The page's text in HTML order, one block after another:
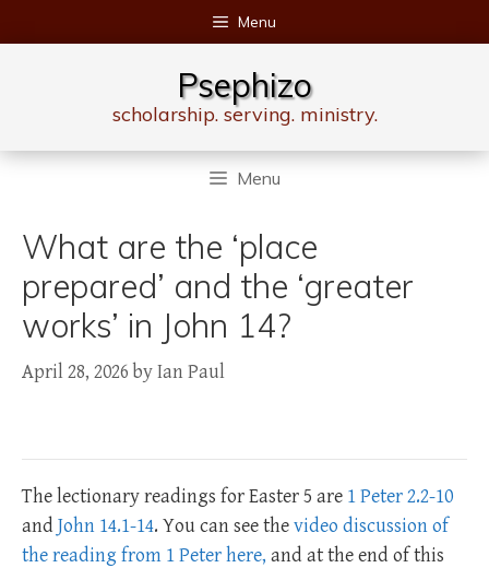
to
Menu
Psephizo
scholarship. serving. ministry.
Menu
What are the ‘place
prepared’ and the ‘greater
works’ in John 14?
April 28, 2026 byIan Paul
The lectionary readings for Easter 5 are 1 Peter 2.2-10
and John 14.1-14. You can see thevideo discussion of
the reading from 1 Peter here, and at the end of this